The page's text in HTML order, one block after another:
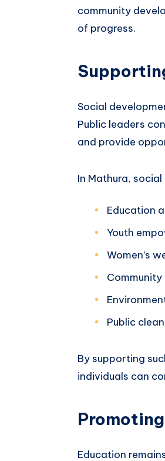
community
of progress.
Social
Public leaders
and provide
In Mathura,
Education
Youth
Women’s
Public
By supporting
individuals can
Education